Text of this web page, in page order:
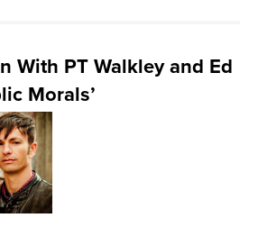
With PT Walkley and Ed
Morals’